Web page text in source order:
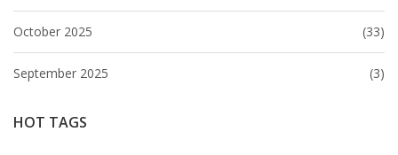
October 2025 (33)
September 2025 (3)
HOT TAGS